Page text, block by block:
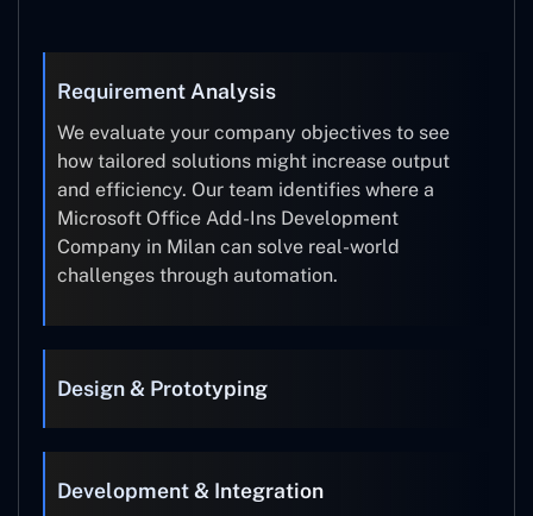
Requirement Analysis
We evaluate your company objectives to see
how tailored solutions might increase output
and efficiency. Our team identifies where a
Microsoft Office Add-Ins Development
Company in Milan can solve real-world
challenges through automation.
Design & Prototyping
Development & Integration